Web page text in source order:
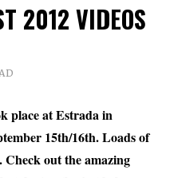
2012 VIDEOS
place at Estrada in
15th/16th. Loads of
Check out the amazing